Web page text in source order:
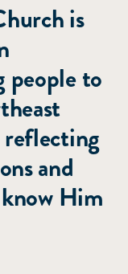
is
to
reflecting
and
Him